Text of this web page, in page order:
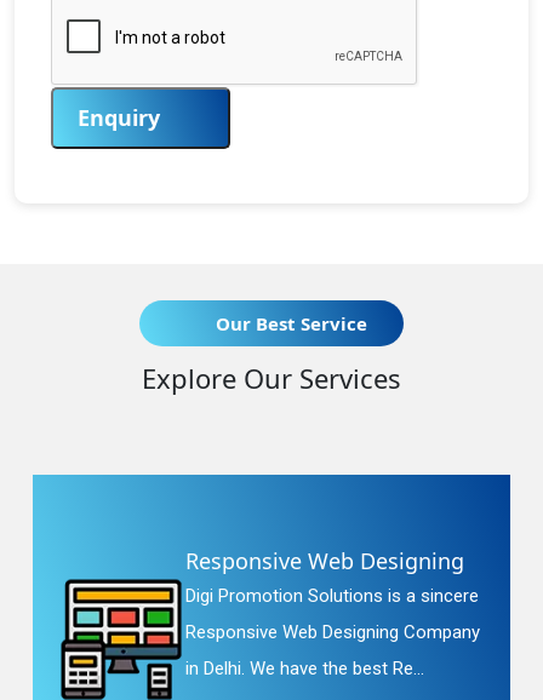
Enquiry
Our Best Service
Explore Our Services
Responsive Web Designing
Digi Promotion Solutions is a sincere
Responsive Web Designing Company
in Delhi. We have the best Re...